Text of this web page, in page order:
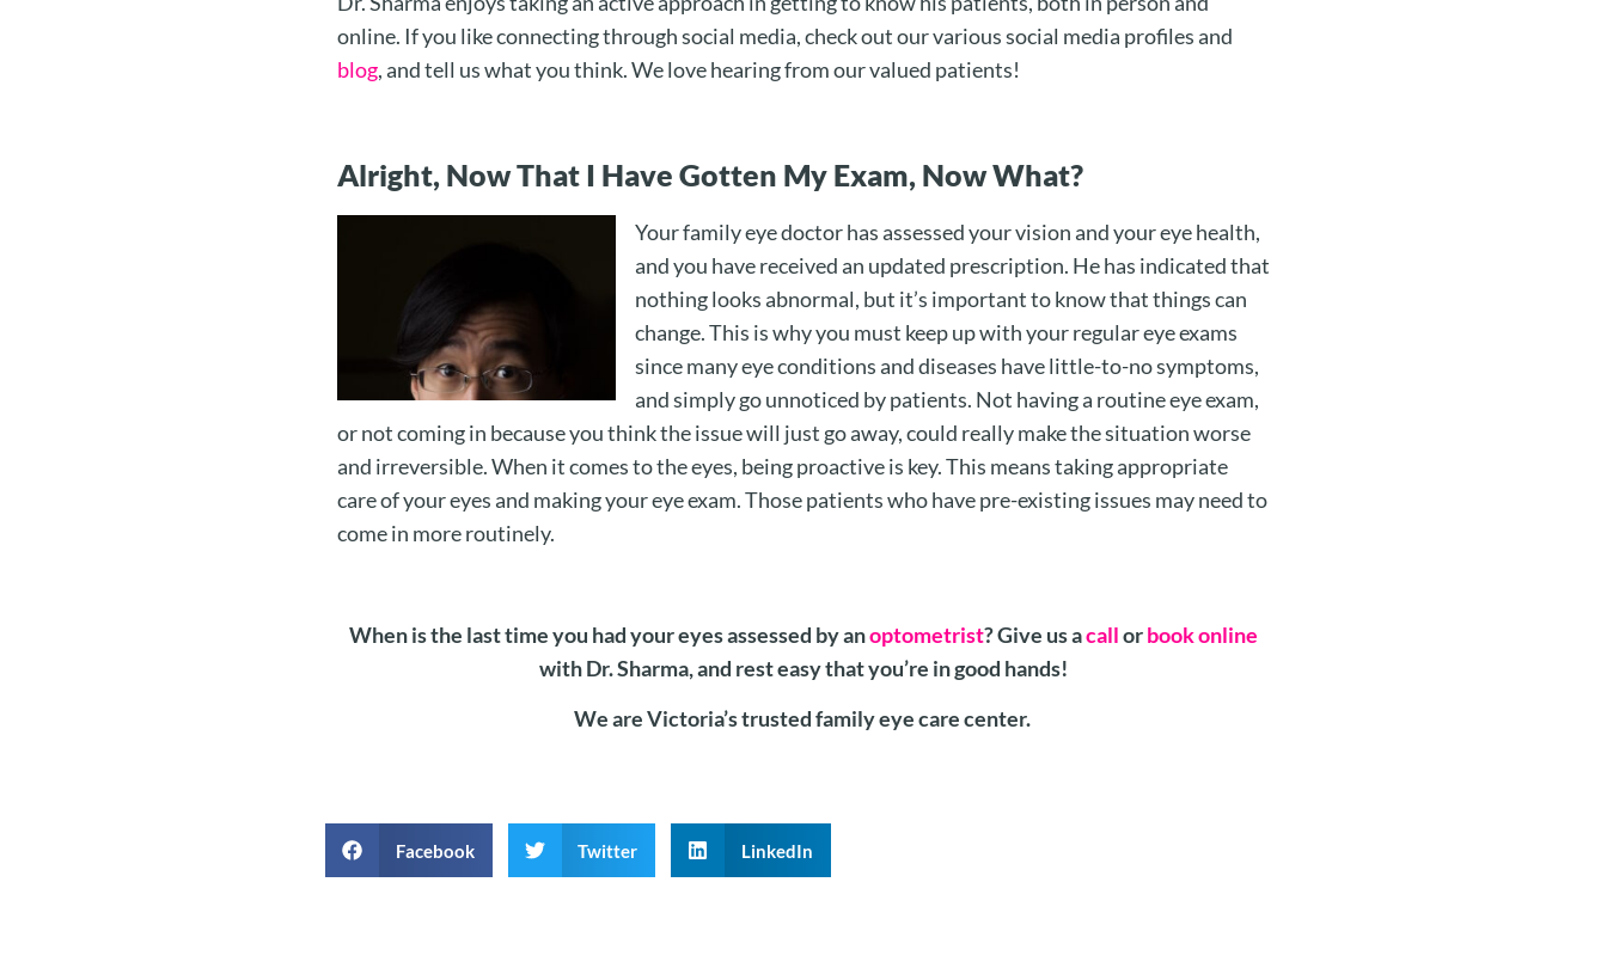
online. If you like connecting through social media, check out our various social media profiles and
blog, and tell us what you think. We love hearing from our valued patients!
Alright, Now That I Have Gotten My Exam, Now What?
Your family eye doctor has assessed your vision and your eye health,
and you have received an updated prescription. He has indicated that
nothing looks abnormal, but it’s important to know that things can
change. This is why you must keep up with your regular eye exams
since many eye conditions and diseases have little-to-no symptoms,
and simply go unnoticed by patients. Not having a routine eye exam,
or not coming in because you think the issue will just go away, could really make the situation worse
and irreversible. When it comes to the eyes, being proactive is key. This means taking appropriate
care of your eyes and making your eye exam. Those patients who have pre-existing issues may need to
come in more routinely.
When is the last time you had your eyes assessed by anoptometrist? Give us acallorbook online
with Dr. Sharma, and rest easy that you’re in good hands!
We are Victoria’s trusted family eye care center.
Facebook Twitter LinkedIn